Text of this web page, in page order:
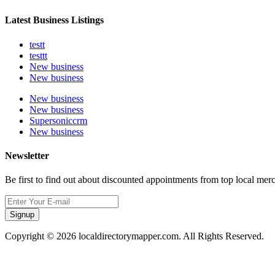
Latest Business Listings
testt
testtt
New business
New business
New business
New business
Supersoniccrm
New business
Newsletter
Be first to find out about discounted appointments from top local
Signup
Copyright © 2026 localdirectorymapper.com. All Rights Reserved.